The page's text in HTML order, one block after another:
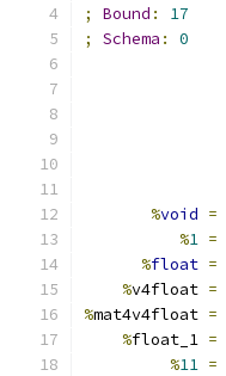
;
Bound :
17
;
Schema :
0
%void =
%1 =
%float =
%v4float =
%mat4v4float =
%float_1 =
%11 =